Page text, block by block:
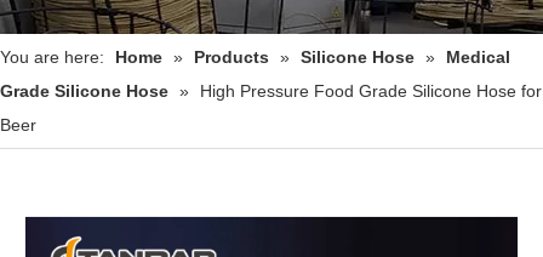
You are here: Home » Products » Silicone Hose »
Medical
Grade Silicone Hose »
High Pressure Food Grade Silicone Hose for
Beer